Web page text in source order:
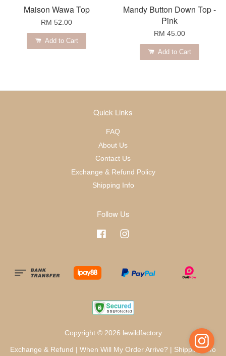
Maison Wawa Top
RM 52.00
Add to Cart
Mandy Button Down Top -
Pink
RM 45.00
Add to Cart
Quick Links
FAQ
About Us
Contact Us
Exchange & Refund Policy
Shipping Info
Follow Us
Facebook
Copyright © 2026 lewildfactory
Exchange & Refund When Will My Order Arrive? Shipping Info